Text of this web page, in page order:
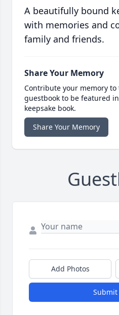
A beautifully bound
with memories and
family and friends.
Share Your Memory
Contribute your memory
guestbook to be featured
keepsake book.
Share Your Memory
Add Photos
Submit